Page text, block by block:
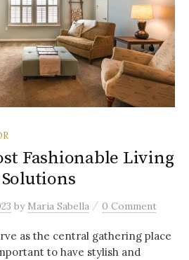
Fashionable Living
by Maria Sabella / 0 Comment
as the central gathering place
to have stylish and